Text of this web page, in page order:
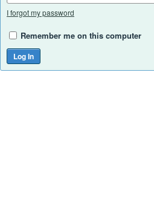
I forgot my password
Remember me on this computer